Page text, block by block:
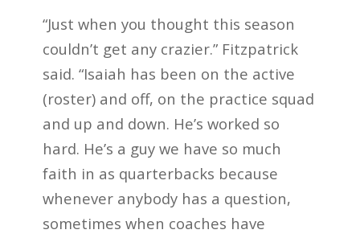
“Just when you thought this season
couldn’t get any crazier.” Fitzpatrick
said. “Isaiah has been on the active
(roster) and off, on the practice squad
and up and down. He’s worked so
hard. He’s a guy we have so much
faith in as quarterbacks because
whenever anybody has a question,
sometimes when coaches have